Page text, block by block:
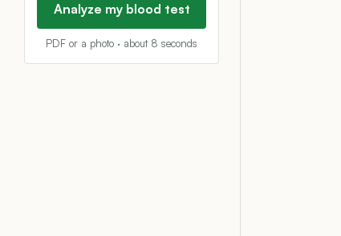
Analyze my blood test
PDF or a photo · about 8 seconds